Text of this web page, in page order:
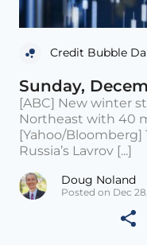
Credit Bubble
Sunday,
[ABC] New winter
Northeast with 40
[Yahoo/
Russia’s Lavrov [...]
Doug Noland
Posted on Dec